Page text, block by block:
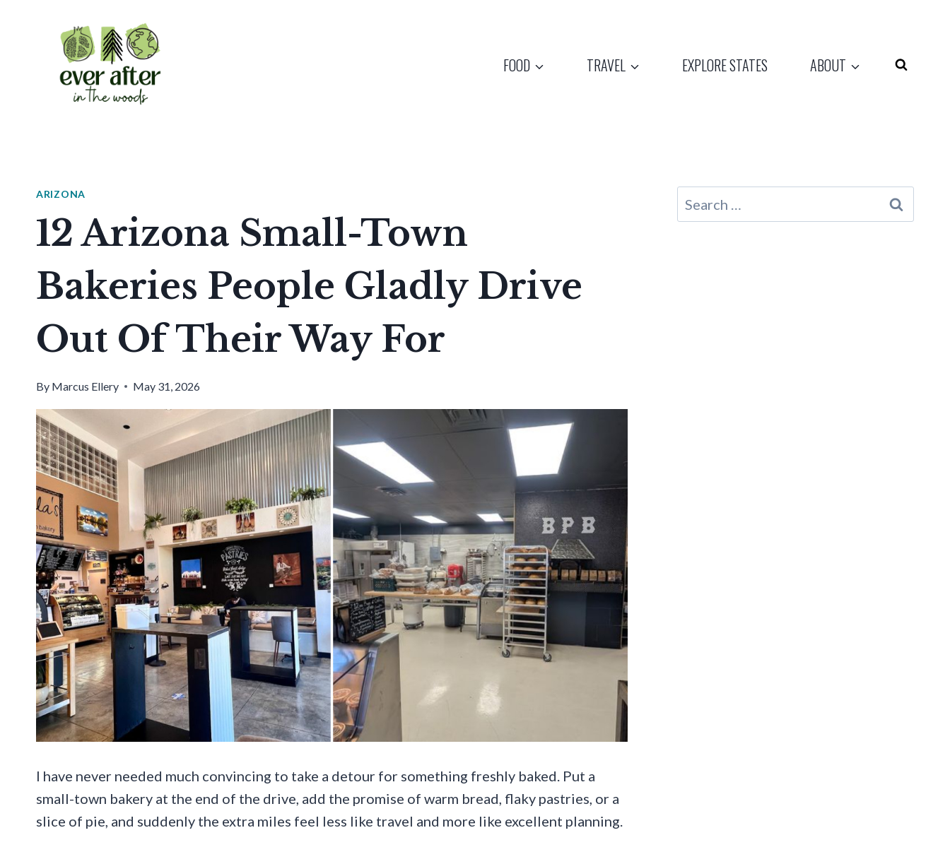
FOOD TRAVEL EXPLORE STATES ABOUT
ARIZONA
12 Arizona Small-Town
Bakeries People Gladly Drive
Out Of Their Way For
By Marcus Ellery May 31, 2026
I have never needed much convincing to take a detour for something freshly baked. Put a
small-town bakery at the end of the drive, add the promise of warm bread, flaky pastries, or a
slice of pie, and suddenly the extra miles feel less like travel and more like excellent planning.
Search
for: